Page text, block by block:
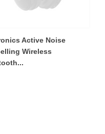
Active Noise
Wireless